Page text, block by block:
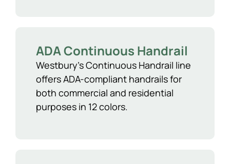
ADA Continuous Handrail
Westbury’s Continuous Handrail line
offers ADA-compliant handrails for
both commercial and residential
purposes in 12 colors.